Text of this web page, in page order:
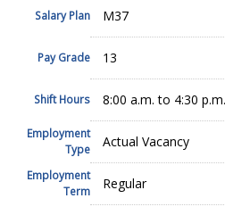
Salary Plan M37
Pay Grade 13
Shift Hours 8:00 a.m. to 4:30 p.m.
Employment
Type
Actual Vacancy
Employment
Term
Regular